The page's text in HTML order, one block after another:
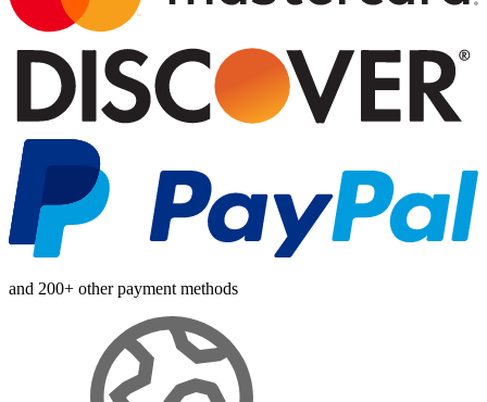
and 200+ other payment methods